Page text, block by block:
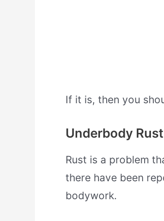
If it is, then you
Underbody Rust
Rust is a problem
there have been
bodywork.